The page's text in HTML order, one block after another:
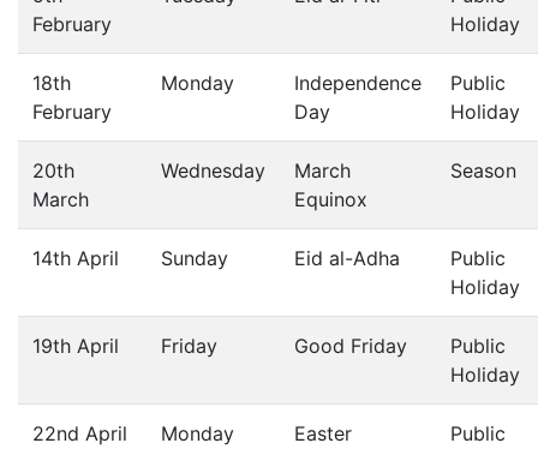
February
Holiday
18th
February
Monday
Independence
Day
Public
Holiday
20th
March
Wednesday
March
Equinox
Season
14th April Sunday Eid al-Adha
Public
Holiday
19th April Friday Good Friday
Public
Holiday
22nd April Monday
Easter
Public